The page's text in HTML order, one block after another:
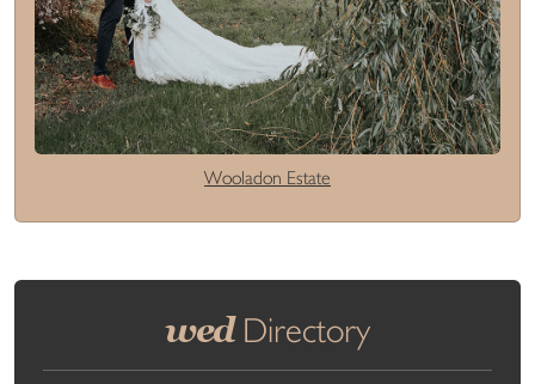
Wooladon Estate
wedDirectory